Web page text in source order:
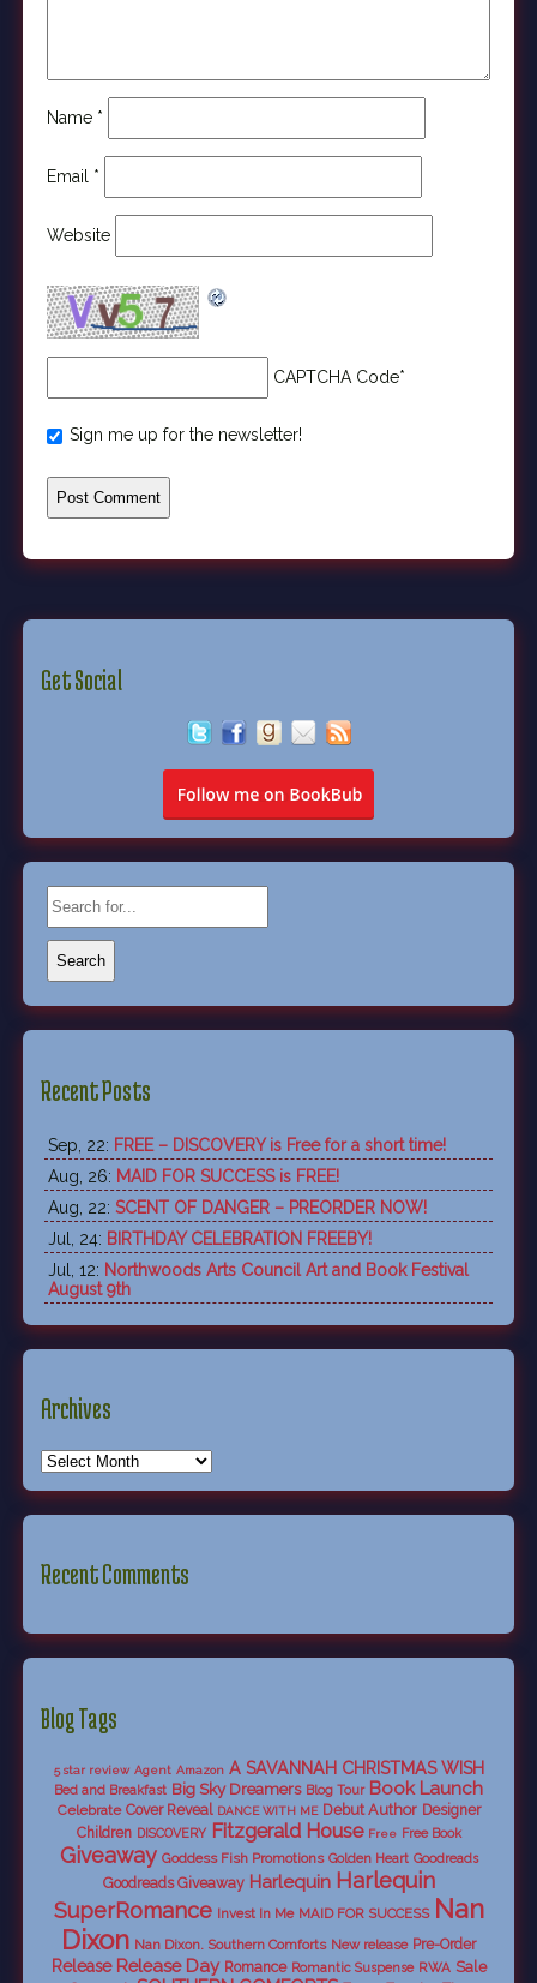
Get Social
Recent Posts
Sep, 22: FREE – DISCOVERY is Free for a short time!
Aug, 26: MAID FOR SUCCESS is FREE!
Aug, 22: SCENT OF DANGER – PREORDER NOW!
Jul, 24: BIRTHDAY CELEBRATION FREEBY!
Jul, 12: Northwoods Arts Council Art and Book Festival
August 9th
Archives
Recent Comments
Blog Tags
5 star review Agent Amazon A SAVANNAH CHRISTMAS WISH
Bed and Breakfast Big Sky Dreamers Blog Tour Book Launch
Celebrate Cover Reveal DANCE WITH ME Debut Author Designer
Children DISCOVERY Fitzgerald House Free Free Book
Giveaway Goddess Fish Promotions Golden Heart Goodreads
Goodreads Giveaway Harlequin Harlequin
SuperRomance Invest In Me MAID FOR SUCCESS Nan
Dixon Nan Dixon. Southern Comforts New release Pre-Order
Release Release Day Romance Romantic Suspense RWA Sale
Name *
Email *
Website
CAPTCHA Code*
Sign me up for the newsletter!